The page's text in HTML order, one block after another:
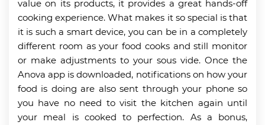
value on its products, it provides a great hands-off
cooking experience. What makes it so special is that
it is such a smart device, you can be in a completely
different room as your food cooks and still monitor
or make adjustments to your sous vide. Once the
Anova app is downloaded, notifications on how your
food is doing are also sent through your phone so
you have no need to visit the kitchen again until
your meal is cooked to perfection. As a bonus,